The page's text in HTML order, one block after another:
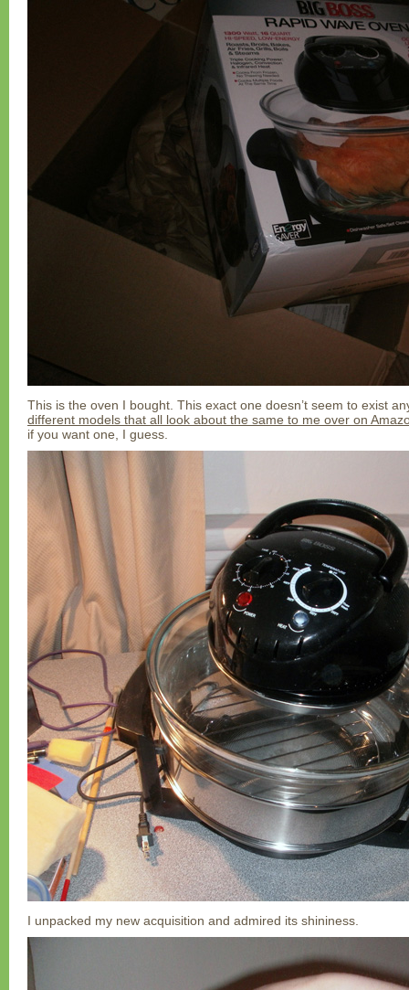
This is the oven I bought. This exact one doesn’t seem to exist
different models that all look about the same to me over on
if you want one, I guess.
I unpacked my new acquisition and admired its shininess.